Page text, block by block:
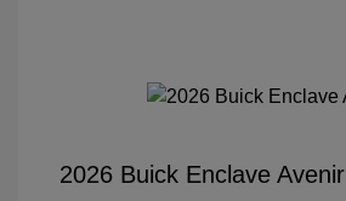
2026 Buick Enclave Avenir